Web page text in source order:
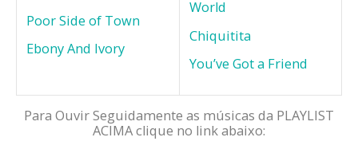
Poor Side of Town
Ebony And Ivory
World
Chiquitita
You’ve Got a Friend
Para Ouvir Seguidamente as músicas da PLAYLIST
ACIMA clique no link abaixo: